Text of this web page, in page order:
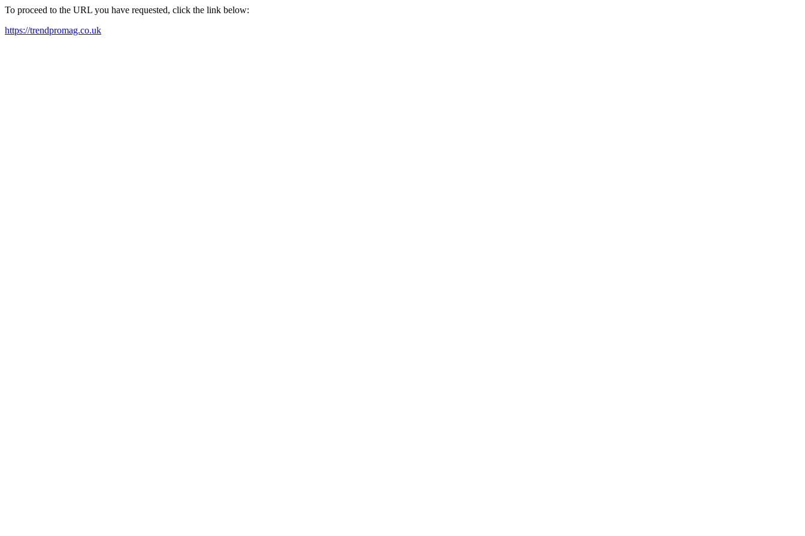
To proceed to the URL you have requested, click the link below:
https://trendpromag.co.uk